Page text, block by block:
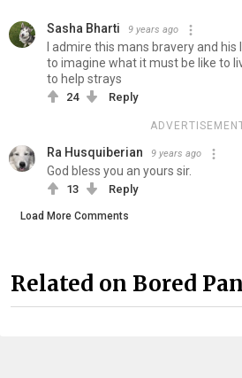
Sasha Bharti 9 years ago
I admire this mans bravery and
to imagine what it must be like to
to help strays
24 Reply
Ra Husquiberian 9 years ago
God bless you an yours sir.
13 Reply
Load More Comments
Related on Bored